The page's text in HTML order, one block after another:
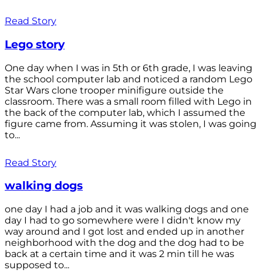
Read Story
Lego story
One day when I was in 5th or 6th grade, I was leaving
the school computer lab and noticed a random Lego
Star Wars clone trooper minifigure outside the
classroom. There was a small room filled with Lego in
the back of the computer lab, which I assumed the
figure came from. Assuming it was stolen, I was going
to...
Read Story
walking dogs
one day I had a job and it was walking dogs and one
day I had to go somewhere were I didn't know my
way around and I got lost and ended up in another
neighborhood with the dog and the dog had to be
back at a certain time and it was 2 min till he was
supposed to...